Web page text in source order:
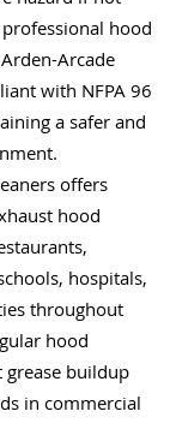
hood
Arcade
with NFPA 96
a safer and
offers
hood
hospitals,
throughout
hood
grease buildup
in commercial